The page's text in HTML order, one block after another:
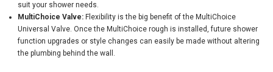
suit your shower needs.
MultiChoice Valve:Flexibility is the big benefit of the MultiChoice
Universal Valve. Once the MultiChoice rough is installed, future shower
function upgrades or style changes can easily be made without altering
the plumbing behind the wall.